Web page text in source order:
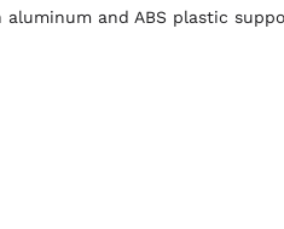
and ABS plastic